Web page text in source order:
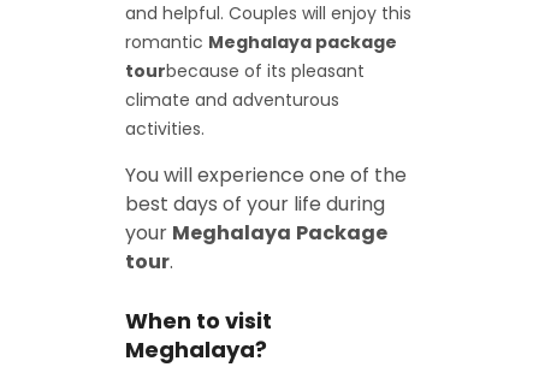
and helpful. Couples will enjoy this
romantic Meghalaya package
tourbecause of its pleasant
climate and adventurous
activities.
You will experience one of the
best days of your life during
your Meghalaya Package
tour.
When to visit
Meghalaya?